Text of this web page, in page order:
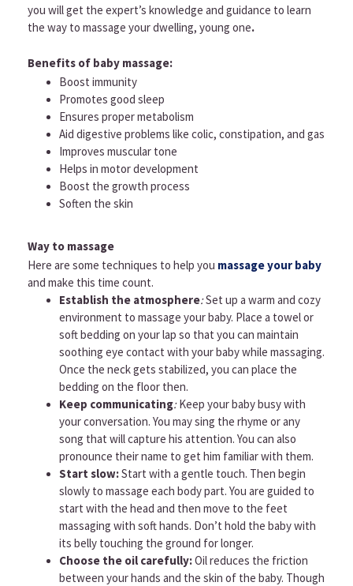
you will get the expert’s knowledge and guidance to learn
the way to massage your dwelling, young one.
Benefits of baby massage:
Boost immunity
Promotes good sleep
Ensures proper metabolism
Aid digestive problems like colic, constipation, and gas
Improves muscular tone
Helps in motor development
Boost the growth process
Soften the skin
Way to massage
Here are some techniques to help you massage your baby
and make this time count.
Establish the atmosphere:Set up a warm and cozy
environment to massage your baby. Place a towel or
soft bedding on your lap so that you can maintain
soothing eye contact with your baby while massaging.
Once the neck gets stabilized, you can place the
bedding on the floor then.
Keep communicating:Keep your baby busy with
your conversation. You may sing the rhyme or any
song that will capture his attention. You can also
pronounce their name to get him familiar with them.
Start slow:Start with a gentle touch. Then begin
slowly to massage each body part. You are guided to
start with the head and then move to the feet
massaging with soft hands. Don’t hold the baby with
its belly touching the ground for longer.
Choose the oil carefully:Oil reduces the friction
between your hands and the skin of the baby. Though